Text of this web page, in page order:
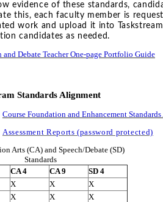
evidence of these standards,
this, each faculty member is
work and upload it into
candidates as needed.
and Debate Teacher One-page Portfolio Guide
Standards Alignment
Course Foundation and Enhancement
Assessment Reports (password protected)
Arts (CA) and Speech/Debate (SD)
Standards
CA 4
CA 9
SD 4
X X
X
X X
X